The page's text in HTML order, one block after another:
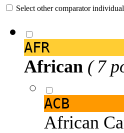
Select other comparator individual
AFR
African ( 7
ACB
African